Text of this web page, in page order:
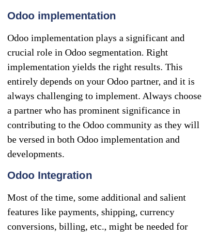
Odoo implementation
Odoo implementation plays a significant and
crucial role in Odoo segmentation. Right
implementation yields the right results. This
entirely depends on your Odoo partner, and it is
always challenging to implement. Always choose
a partner who has prominent significance in
contributing to the Odoo community as they will
be versed in both Odoo implementation and
developments.
Odoo Integration
Most of the time, some additional and salient
features like payments, shipping, currency
conversions, billing, etc., might be needed for